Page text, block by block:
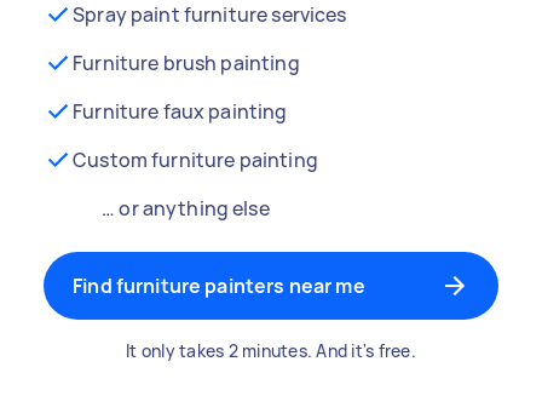
Spray paint furniture services
Furniture brush painting
Furniture faux painting
Custom furniture painting
… or anything else
Find furniture painters near me
It only takes 2 minutes. And it's free.